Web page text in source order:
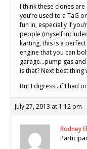
I think these clones are
you’re used to a TaG
fun in, especially if
people (myself
karting, this is a
engine that you can
garage…pump gas
is that? Next best thing
But I digress…if I had
July 27, 2013 at 1:12 pm
Rodney